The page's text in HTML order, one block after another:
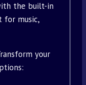
the built-in
for music,
your